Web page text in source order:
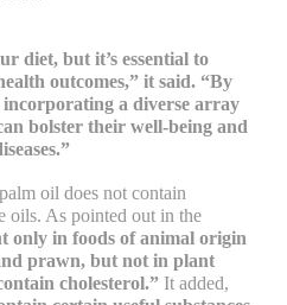
diet, but it’s essential to
outcomes,” it said. “By
a diverse array
bolster their well-being and
oil does not contain
oils. As pointed out in the
only in foods of animal origin
prawn, but not in plant
cholesterol.” It added,